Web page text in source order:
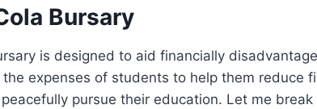
Bursary
is designed to aid financially
expenses of students to help them reduce
pursue their education. Let me